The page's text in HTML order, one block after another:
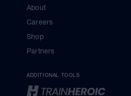
About
Careers
Shop
Partners
ADDITIONAL TOOLS